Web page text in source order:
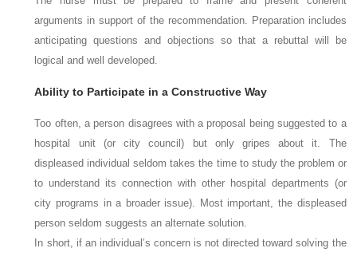
arguments in support of the recommendation. Preparation includes
anticipating questions and objections so that a rebuttal will be
logical and well developed.
Ability to Participate in a Constructive Way
Too often, a person disagrees with a proposal being suggested to a
hospital unit (or city council) but only gripes about it. The
displeased individual seldom takes the time to study the problem or
to understand its connection with other hospital departments (or
city programs in a broader issue). Most important, the displeased
person seldom suggests an alternate solution.
In short, if an individual’s concern is not directed toward solving the